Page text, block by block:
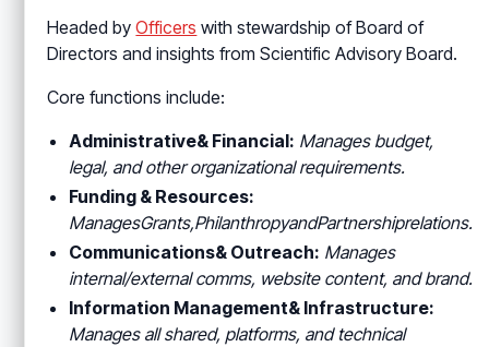
Headed byOfficers with stewardship of Board of
Directors and insights from Scientific Advisory Board.
Core functions include:
Administrative& Financial: Manages budget,
legal, and other organizational requirements.
Funding & Resources:
ManagesGrants,PhilanthropyandPartnershiprelations.
Communications& Outreach: Manages
internal/external comms, website content, and brand.
Information Management& Infrastructure:
Manages all shared, platforms, and technical